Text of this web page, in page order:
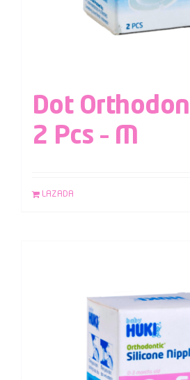
Dot
2 Pcs – M
LAZADA